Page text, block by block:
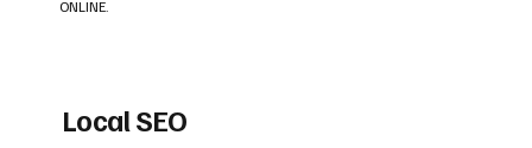
ONLINE.
Local SEO